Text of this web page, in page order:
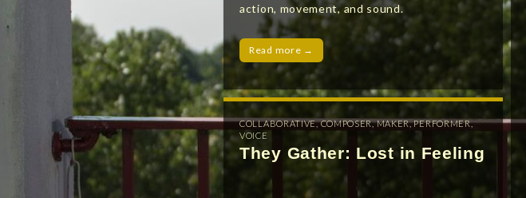
action, movement, and sound.
Read more →
COLLABORATIVE,COMPOSER,MAKER,PERFORMER,
VOICE
They Gather: Lost in Feeling